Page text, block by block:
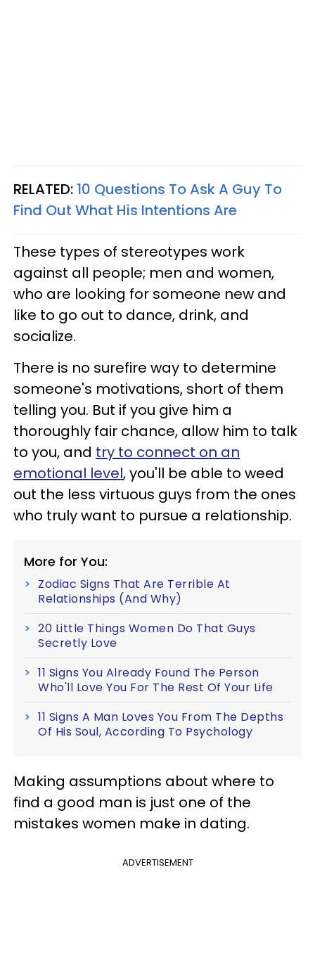
RELATED: 10 Questions To Ask A Guy To
Find Out What His Intentions Are
These types of stereotypes work
against all people; men and women,
who are looking for someone new and
like to go out to dance, drink, and
socialize.
There is no surefire way to determine
someone's motivations, short of them
telling you. But if you give him a
thoroughly fair chance, allow him to talk
to you, and try to connect on an
emotional level, you'll be able to weed
out the less virtuous guys from the ones
who truly want to pursue a relationship.
More for You:
Zodiac Signs That Are Terrible At
Relationships (And Why)
20 Little Things Women Do That Guys
Secretly Love
11 Signs You Already Found The Person
Who'll Love You For The Rest Of Your Life
11 Signs A Man Loves You From The Depths
Of His Soul, According To Psychology
Making assumptions about where to
find a good man is just one of the
mistakes women make in dating.
ADVERTISEMENT